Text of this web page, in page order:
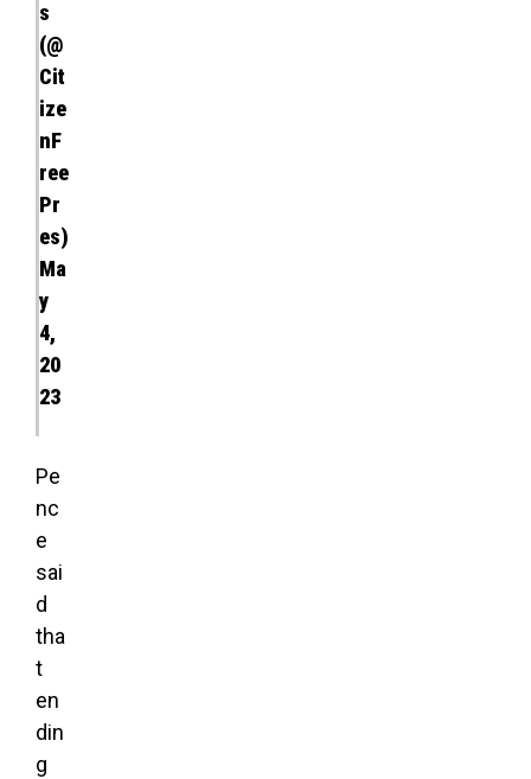
s
(@
Cit
ize
nF
ree
Pr
es)
Ma
y
4,
20
23
Pe
nc
e
sai
d
tha
t
en
din
g